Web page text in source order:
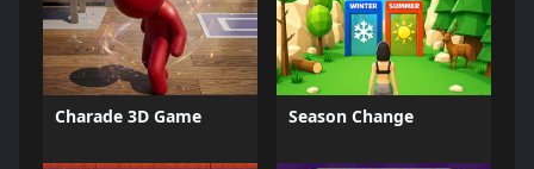
Charade 3D Game Season Change